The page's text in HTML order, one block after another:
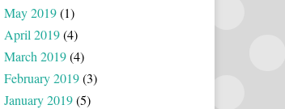
May 2019(1)
April 2019(4)
March 2019(4)
February 2019(3)
January 2019(5)